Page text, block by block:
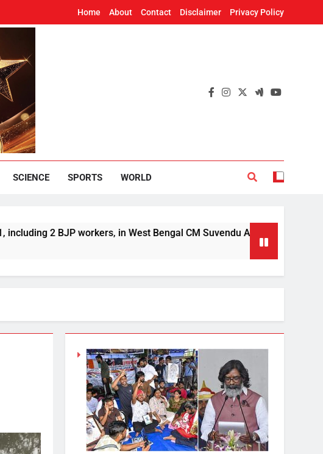
Home About Contact Disclaimer Privacy Policy
SCIENCE SPORTS WORLD
workers, in West Bengal CM Suvendu Adhikari’s aide murder case